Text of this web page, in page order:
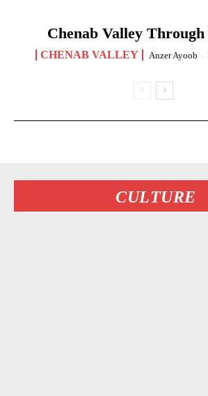
Chenab Valley Through
CHENAB VALLEY Anzer Ayoob -
CULTURE